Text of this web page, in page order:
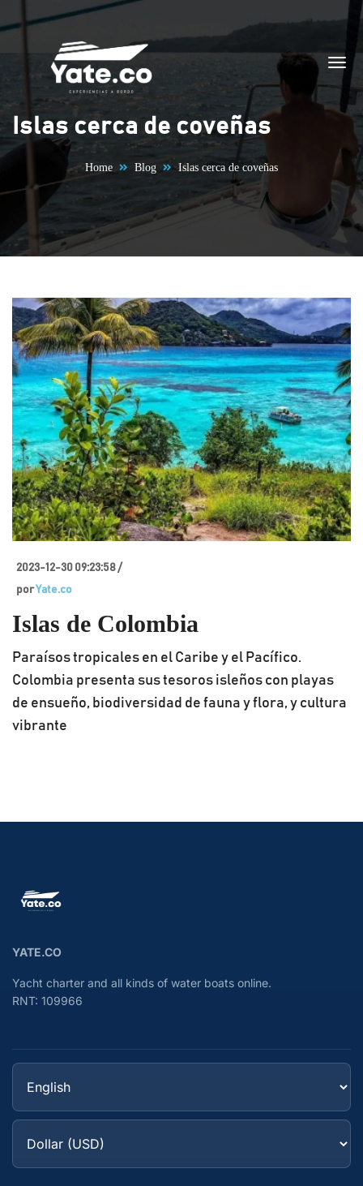
Skip to content
Islas cerca de coveñas
Home Blog Islas cerca de coveñas
2023-12-30 09:23:58 /
porYate.co
Islas de Colombia
Paraísos tropicales en el Caribe y el Pacífico.
Colombia presenta sus tesoros isleños con playas
de ensueño, biodiversidad de fauna y flora, y cultura
vibrante
YATE.CO
Yacht charter and all kinds of water boats online.
RNT: 109966